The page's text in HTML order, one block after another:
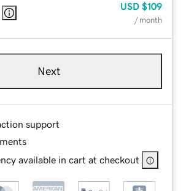
USD $109
/ month
Next
support
available in cart at checkout